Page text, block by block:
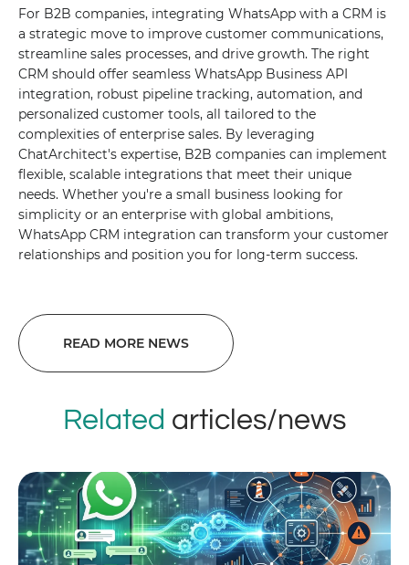
For B2B companies, integrating WhatsApp with a CRM is
a strategic move to improve customer communications,
streamline sales processes, and drive growth. The right
CRM should offer seamless WhatsApp Business API
integration, robust pipeline tracking, automation, and
personalized customer tools, all tailored to the
complexities of enterprise sales. By leveraging
ChatArchitect's expertise, B2B companies can implement
flexible, scalable integrations that meet their unique
needs. Whether you're a small business looking for
simplicity or an enterprise with global ambitions,
WhatsApp CRM integration can transform your customer
relationships and position you for long-term success.
READ MORE NEWS
Related articles/news